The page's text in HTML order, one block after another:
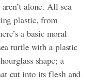
alone. All sea
plastic, from
a basic moral
turtle with a plastic
shape; a
cut into its flesh and